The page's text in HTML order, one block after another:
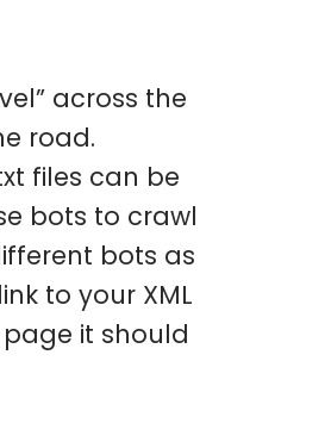
across the
road.
files can be
bots to crawl
bots as
to your XML
it should